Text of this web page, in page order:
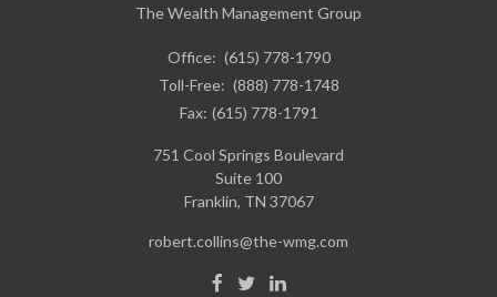
The Wealth Management Group
Office: (615) 778-1790
Toll-Free: (888) 778-1748
Fax: (615) 778-1791
751 Cool Springs Boulevard
Suite 100
Franklin, TN 37067
robert.collins@the-wmg.com